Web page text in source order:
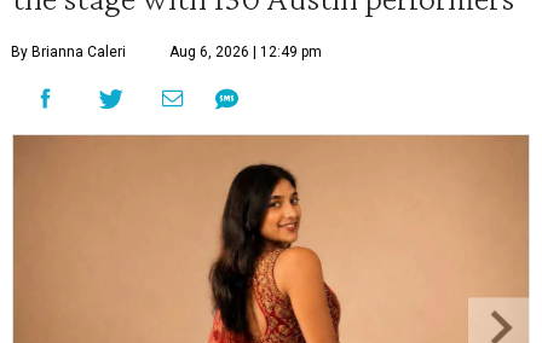
By Brianna Caleri Aug 6, 2026 | 12:49 pm